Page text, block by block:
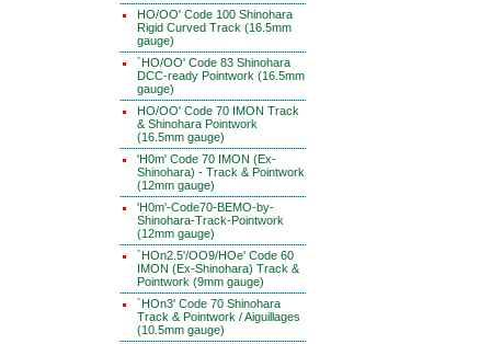
HO/OO' Code 100 Shinohara
Rigid Curved Track (16.5mm
gauge)
`HO/OO' Code 83 Shinohara
DCC-ready Pointwork (16.5mm
gauge)
HO/OO' Code 70 IMON Track
& Shinohara Pointwork
(16.5mm gauge)
'H0m' Code 70 IMON (Ex-
Shinohara) - Track & Pointwork
(12mm gauge)
'H0m'-Code70-BEMO-by-
Shinohara-Track-Pointwork
(12mm gauge)
`HOn2.5'/OO9/HOe' Code 60
IMON (Ex-Shinohara) Track &
Pointwork (9mm gauge)
`HOn3' Code 70 Shinohara
Track & Pointwork / Aiguillages
(10.5mm gauge)